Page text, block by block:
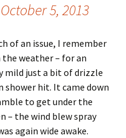
October 5, 2013
of an issue, I remember
weather – for an
mild just a bit of drizzle
shower hit. It came down
to get under the
– the wind blew spray
again wide awake.